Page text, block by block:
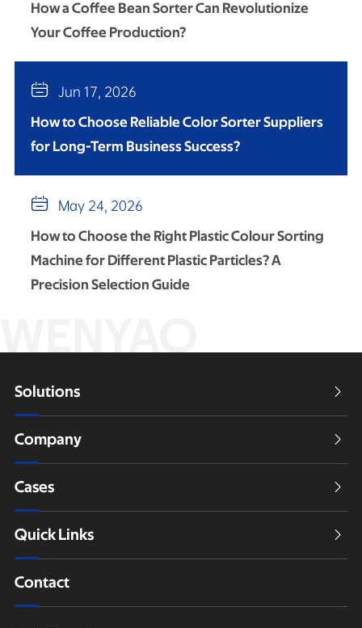
How a Coffee Bean Sorter Can Revolutionize
Your Coffee Production?
 Jun 17, 2026
How to Choose Reliable Color Sorter Suppliers
for Long-Term Business Success?
 May 24, 2026
How to Choose the Right Plastic Colour Sorting
Machine for Different Plastic Particles? A
Precision Selection Guide
Solutions 
Company 
Cases 
Quick Links 
Contact